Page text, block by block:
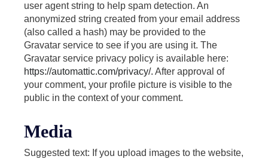
user agent string to help spam detection. An
anonymized string created from your email address
(also called a hash) may be provided to the
Gravatar service to see if you are using it. The
Gravatar service privacy policy is available here:
https://automattic.com/privacy/. After approval of
your comment, your profile picture is visible to the
public in the context of your comment.
Media
Suggested text: If you upload images to the website,